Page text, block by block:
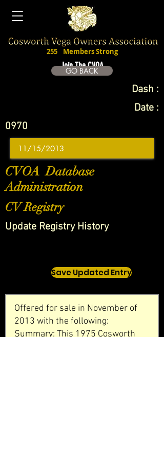
Join The CVOA
255 Members Strong
GO BACK
Dash :
Date :
0970
CVOA Database
Administration
CV Registry
Update Registry History
Save Updated Entry